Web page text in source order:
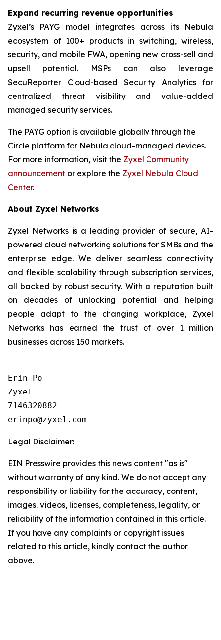
Expand recurring revenue opportunities
Zyxel’s PAYG model integrates across its Nebula
ecosystem of 100+ products in switching, wireless,
security, and mobile FWA, opening new cross-sell and
upsell potential. MSPs can also leverage
SecuReporter Cloud-based Security Analytics for
centralized threat visibility and value-added
managed security services.
The PAYG option is available globally through the
Circle platform for Nebula cloud-managed devices.
For more information, visit the Zyxel Community
announcement or explore the Zyxel Nebula Cloud
Center.
About Zyxel Networks
Zyxel Networks is a leading provider of secure, AI-
powered cloud networking solutions for SMBs and the
enterprise edge. We deliver seamless connectivity
and flexible scalability through subscription services,
all backed by robust security. With a reputation built
on decades of unlocking potential and helping
people adapt to the changing workplace, Zyxel
Networks has earned the trust of over 1 million
businesses across 150 markets.
Erin Po
Zyxel
7146320882
Legal Disclaimer:
EIN Presswire provides this news content "as is"
without warranty of any kind. We do not accept any
responsibility or liability for the accuracy, content,
images, videos, licenses, completeness, legality, or
reliability of the information contained in this article.
If you have any complaints or copyright issues
related to this article, kindly contact the author
above.